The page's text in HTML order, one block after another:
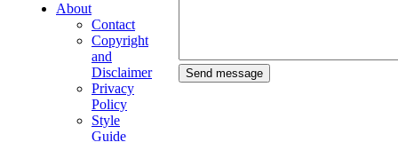
About
Contact
Copyright
and
Disclaimer
Privacy
Policy
Style
Guide